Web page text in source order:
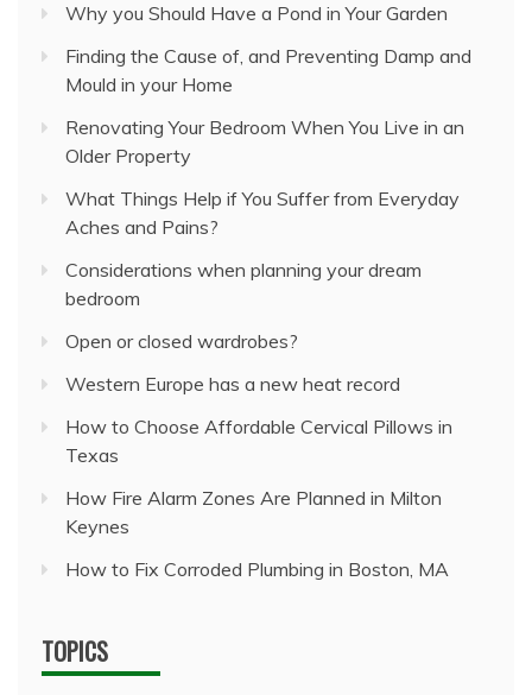
Why you Should Have a Pond in Your Garden
Finding the Cause of, and Preventing Damp and
Mould in your Home
Renovating Your Bedroom When You Live in an
Older Property
What Things Help if You Suffer from Everyday
Aches and Pains?
Considerations when planning your dream
bedroom
Open or closed wardrobes?
Western Europe has a new heat record
How to Choose Affordable Cervical Pillows in
Texas
How Fire Alarm Zones Are Planned in Milton
Keynes
How to Fix Corroded Plumbing in Boston, MA
TOPICS